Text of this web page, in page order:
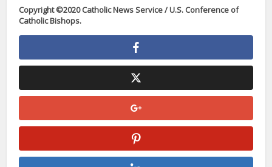
Copyright ©2020 Catholic News Service / U.S. Conference of
Catholic Bishops.